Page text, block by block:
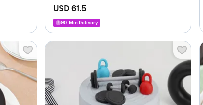
Combo
USD 61.5
90-Min Delivery